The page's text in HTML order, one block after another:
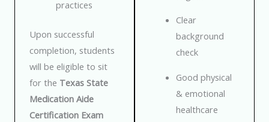
practices
Upon successful
completion, students
will be eligible to sit
for the Texas State
Medication Aide
Certification Exam
Clear
background
check
Good physical
& emotional
healthcare